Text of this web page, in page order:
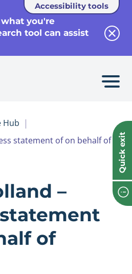
Accessibility tools
you're
tool can assist
Quick exit
Hub
statement of on behalf of
Helen
–
of